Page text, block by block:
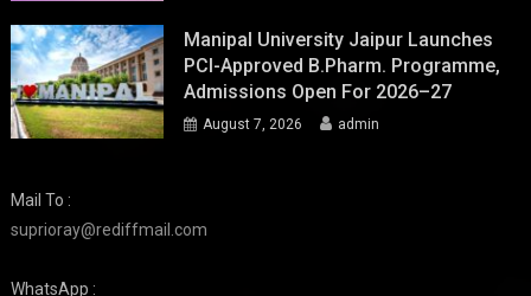
Manipal University Jaipur Launches
PCI-Approved B.Pharm. Programme,
Admissions Open For 2026–27
August 7, 2026 admin
Mail To :
suprioray@rediffmail.com
WhatsApp :